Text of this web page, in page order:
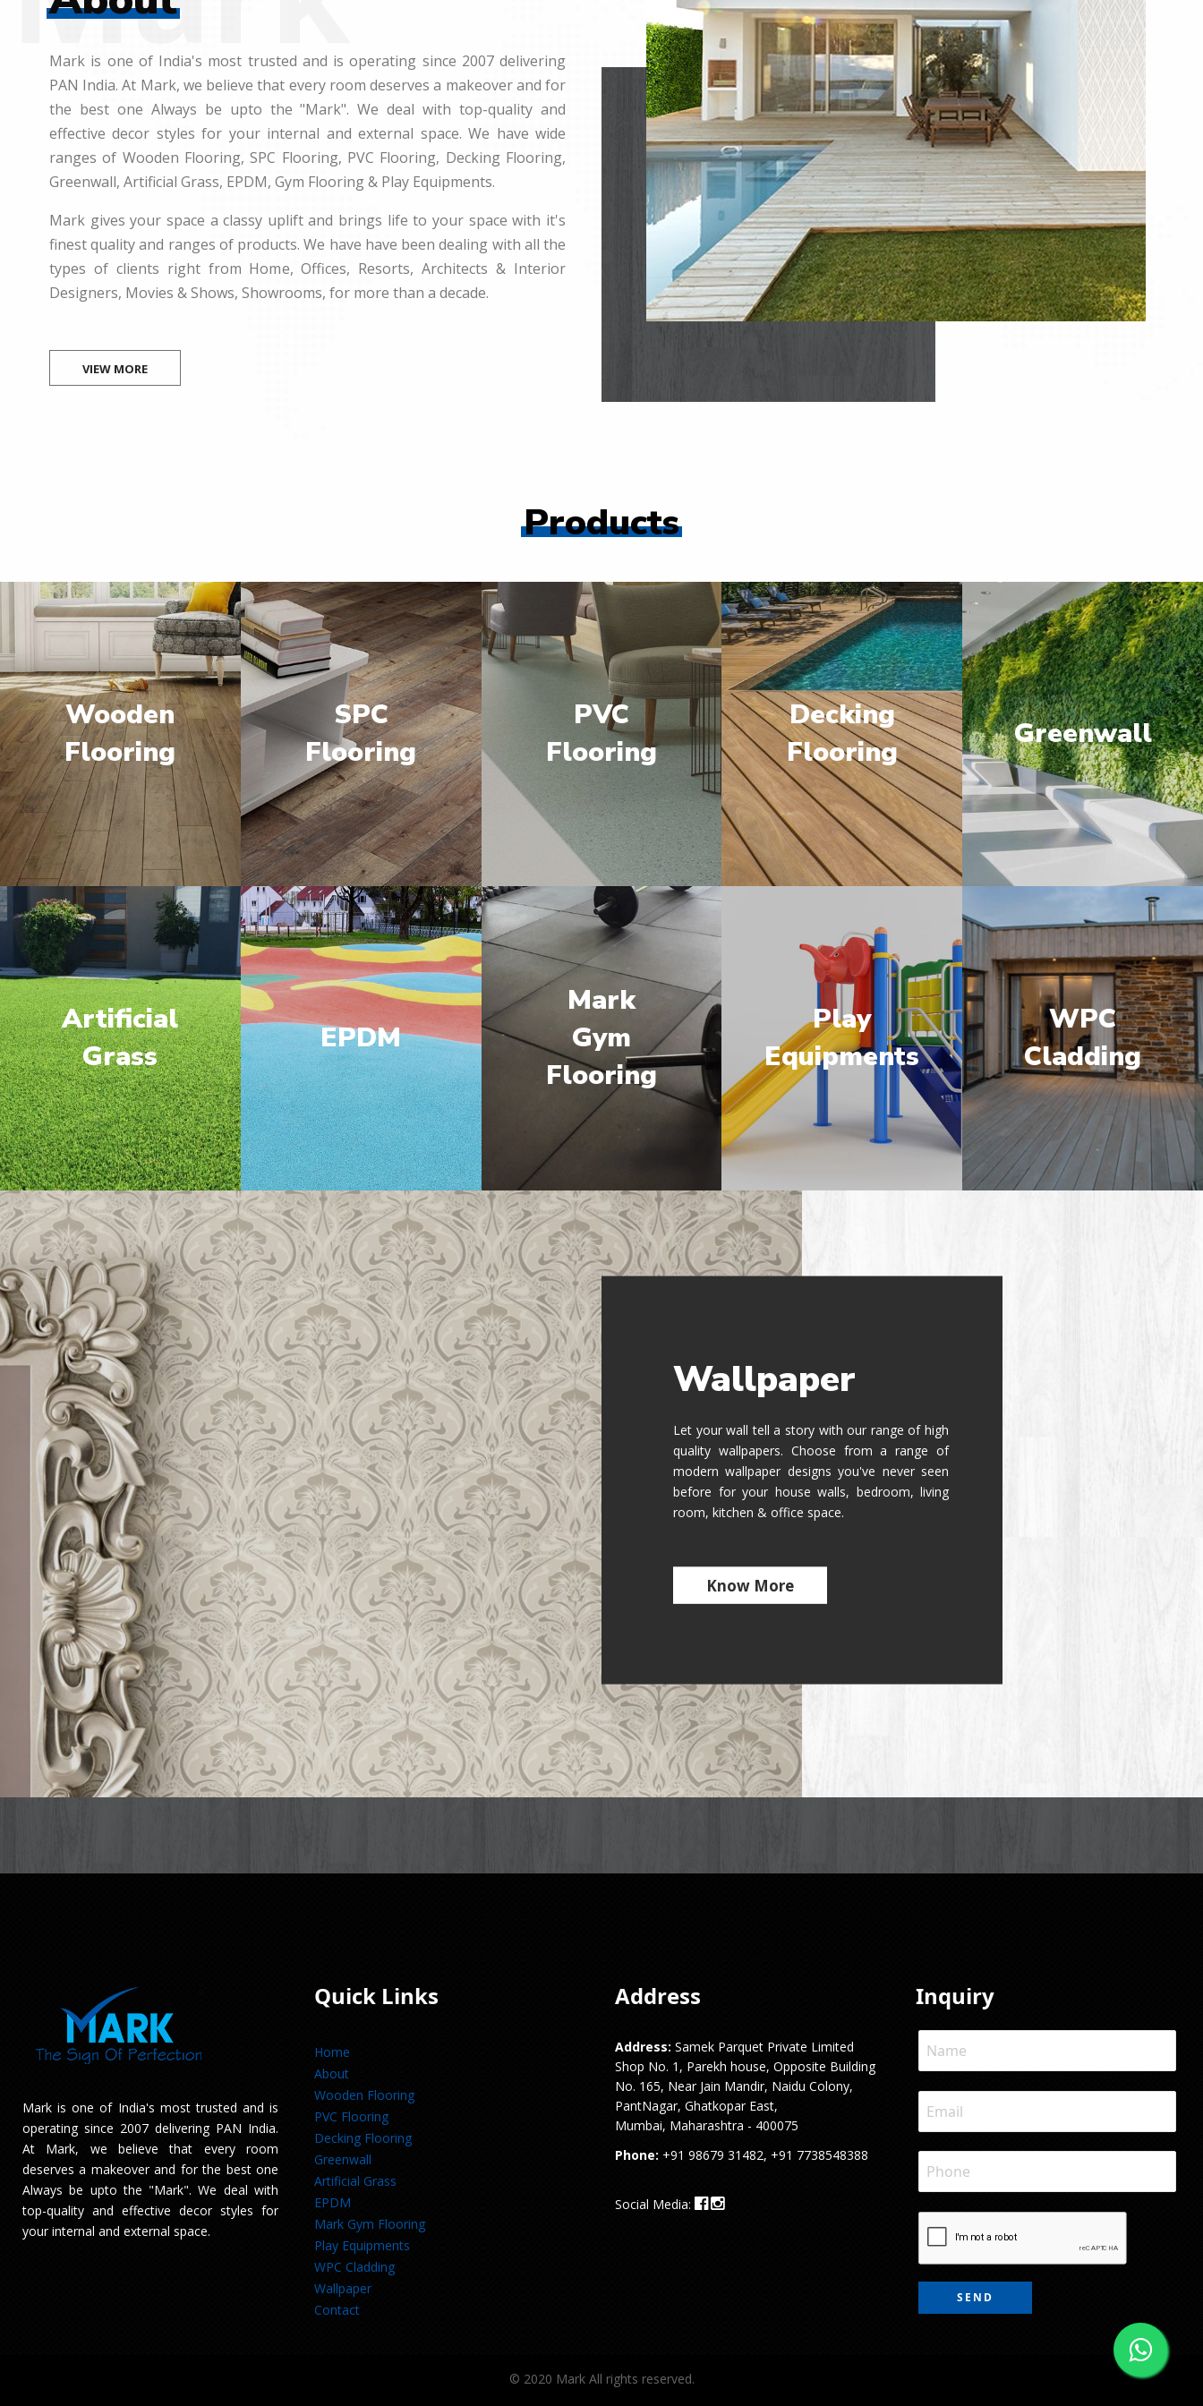
Mark is one of India's most trusted and is operating since 2007 delivering
PAN India. At Mark, we believe that every room deserves a makeover and for
the best one Always be upto the "Mark". We deal with top-quality and
effective decor styles for your internal and external space. We have wide
ranges of Wooden Flooring, SPC Flooring, PVC Flooring, Decking Flooring,
Greenwall, Artificial Grass, EPDM, Gym Flooring & Play Equipments.
Mark gives your space a classy uplift and brings life to your space with it's
finest quality and ranges of products. We have have been dealing with all the
types of clients right from Home, Offices, Resorts, Architects & Interior
Designers, Movies & Shows, Showrooms, for more than a decade.
VIEW MORE
Products
Wooden
Flooring
SPC
Flooring
PVC
Flooring
Decking
Flooring
Greenwall
Artificial
Grass
EPDM
Mark
Gym
Flooring
Play
Equipments
WPC
Cladding
Wallpaper
Let your wall tell a story with our range of high
quality wallpapers. Choose from a range of
modern wallpaper designs you've never seen
before for your house walls, bedroom, living
room, kitchen & office space.
Know More
Mark is one of India's most trusted and is
operating since 2007 delivering PAN India.
At Mark, we believe that every room
deserves a makeover and for the best one
Always be upto the "Mark". We deal with
top-quality and effective decor styles for
your internal and external space.
Quick Links
Home
About
Wooden Flooring
PVC Flooring
Decking Flooring
Greenwall
Artificial Grass
EPDM
Mark Gym Flooring
Play Equipments
WPC Cladding
Wallpaper
Contact
Address
Address: Samek Parquet Private Limited
Shop No. 1, Parekh house, Opposite Building
No. 165, Near Jain Mandir, Naidu Colony,
PantNagar, Ghatkopar East,
Mumbai, Maharashtra - 400075
Phone: +91 98679 31482, +91 7738548388
Social Media:
Inquiry
© 2020 Mark All rights reserved.